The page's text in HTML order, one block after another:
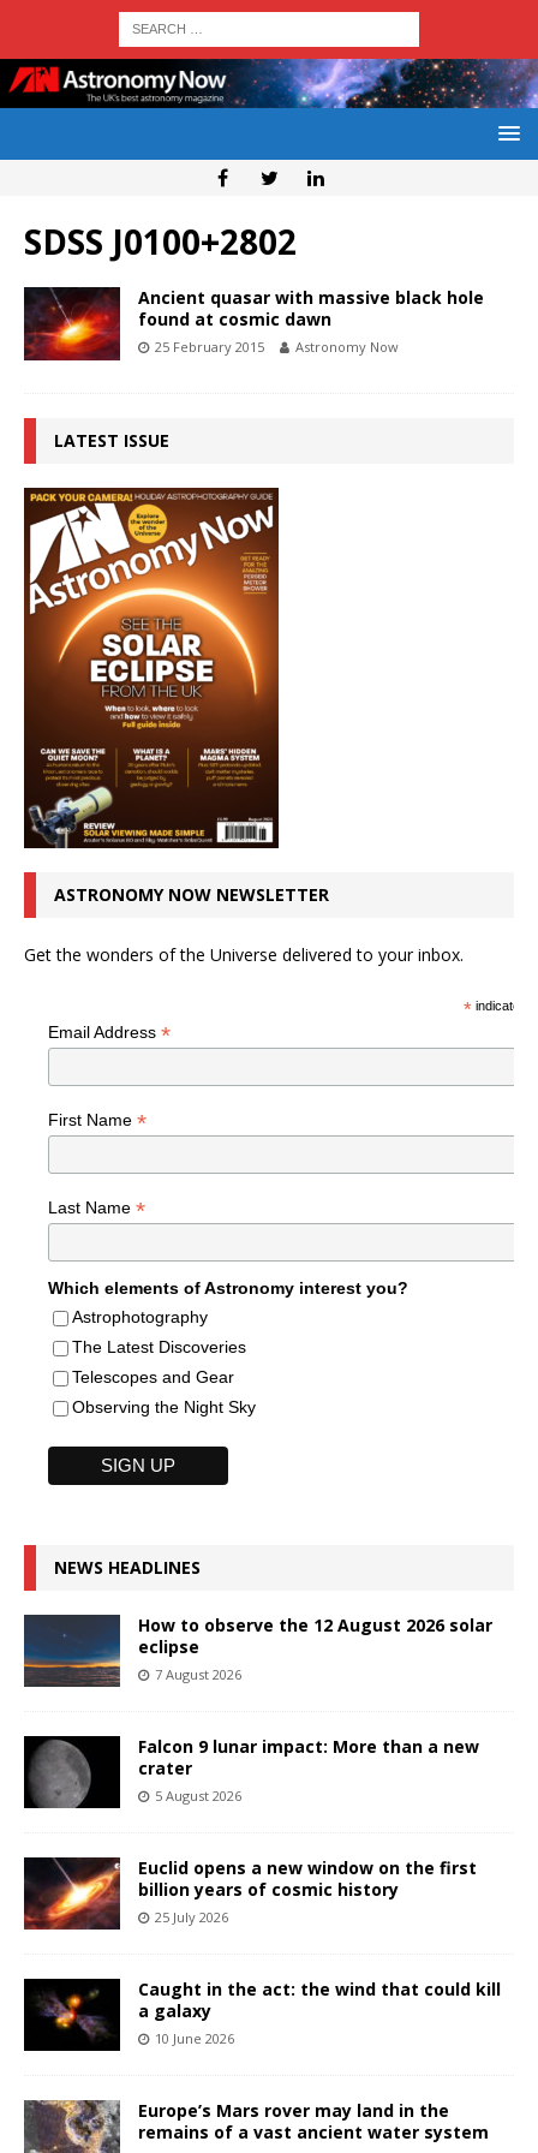
SDSS J0100+2802
Ancient quasar with massive black hole
found at cosmic dawn
25 February 2015 Astronomy Now
LATEST ISSUE
ASTRONOMY NOW NEWSLETTER
Get the wonders of the Universe delivered to your inbox.
*indicates
Email Address *
First Name *
Last Name *
Which elements of Astronomy interest you?
Astrophotography
The Latest Discoveries
Telescopes and Gear
Observing the Night Sky
NEWS HEADLINES
How to observe the 12 August 2026 solar
eclipse
7 August 2026
Falcon 9 lunar impact: More than a new
crater
5 August 2026
Euclid opens a new window on the first
billion years of cosmic history
25 July 2026
Caught in the act: the wind that could kill
a galaxy
10 June 2026
Europe’s Mars rover may land in the
remains of a vast ancient water system